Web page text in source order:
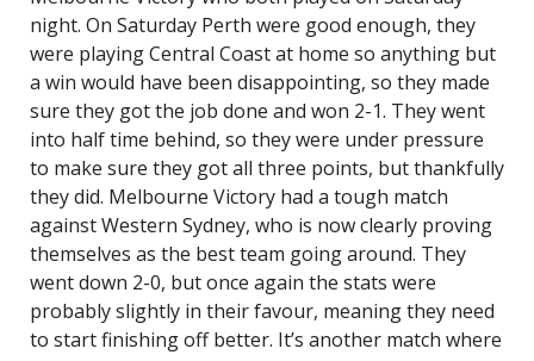
night. On Saturday Perth were good enough, they
were playing Central Coast at home so anything but
a win would have been disappointing, so they made
sure they got the job done and won 2-1. They went
into half time behind, so they were under pressure
to make sure they got all three points, but thankfully
they did. Melbourne Victory had a tough match
against Western Sydney, who is now clearly proving
themselves as the best team going around. They
went down 2-0, but once again the stats were
probably slightly in their favour, meaning they need
to start finishing off better. It’s another match where